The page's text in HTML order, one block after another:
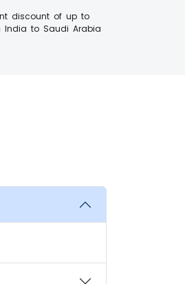
discount of up to
India to Saudi Arabia